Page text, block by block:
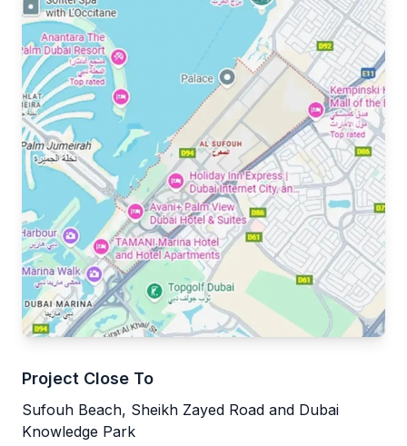
Project Close To
Sufouh Beach, Sheikh Zayed Road and Dubai
Knowledge Park